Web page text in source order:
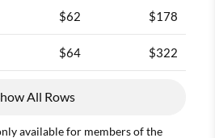
$62 $178
$64 $322
All Rows
available for members of the